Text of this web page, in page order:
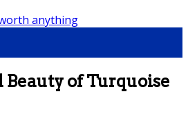
Beauty of Turquoise